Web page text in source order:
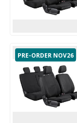
PRE-ORDER NOV26